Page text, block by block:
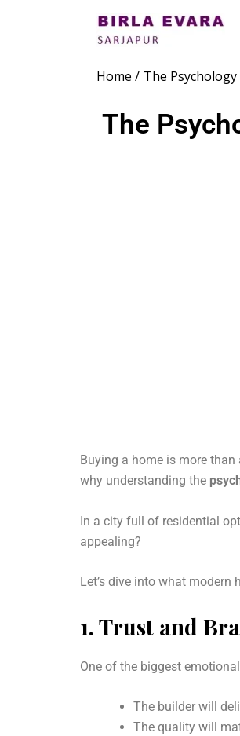
Home The
The
Buying a home is more
why understanding the
In a city full of residential
appealing?
Let’s dive into what
1.Trust and
One of the biggest
The builder will
The quality will